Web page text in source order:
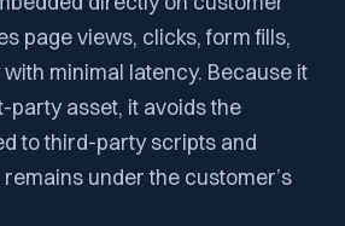
page views, clicks, form fills,
minimal latency. Because it
party asset, it avoids the
to third-party scripts and
under the customer’s